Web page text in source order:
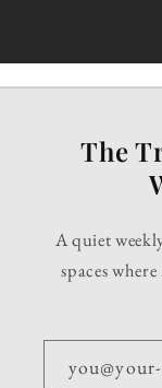
The
A quiet
spaces